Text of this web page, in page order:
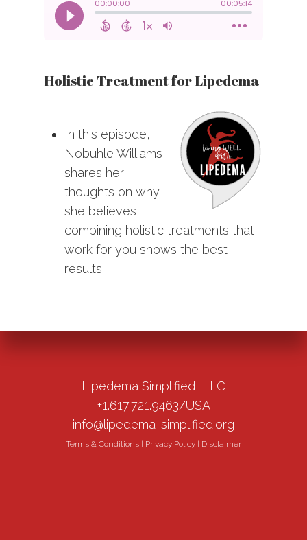
Holistic Treatment for Lipedema
In this episode,
Nobuhle Williams
shares her
thoughts on why
she believes
combining holistic treatments that
work for you shows the best
results.
Lipedema Simplified, LLC
+1.617.721.9463/USA
info@lipedema-simplified.org
Terms & Conditions Privacy Policy Disclaimer